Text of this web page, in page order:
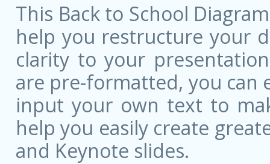
This Back to School
help you restructure your
clarity to your
are pre-formatted, you can
input your own text to
help you easily create
and Keynote slides.